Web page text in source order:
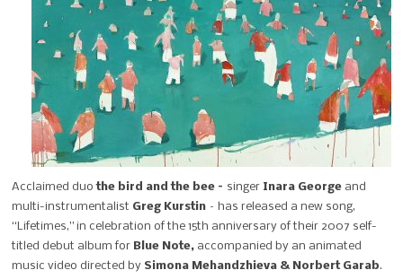
Acclaimed duothe bird and the bee – singer Inara George and
multi-instrumentalist Greg Kurstin – has released a new song,
“Lifetimes,” in celebration of the 15th anniversary of their 2007 self-
titled debut album for Blue Note, accompanied by an animated
music video directed by Simona Mehandzhieva & Norbert Garab.